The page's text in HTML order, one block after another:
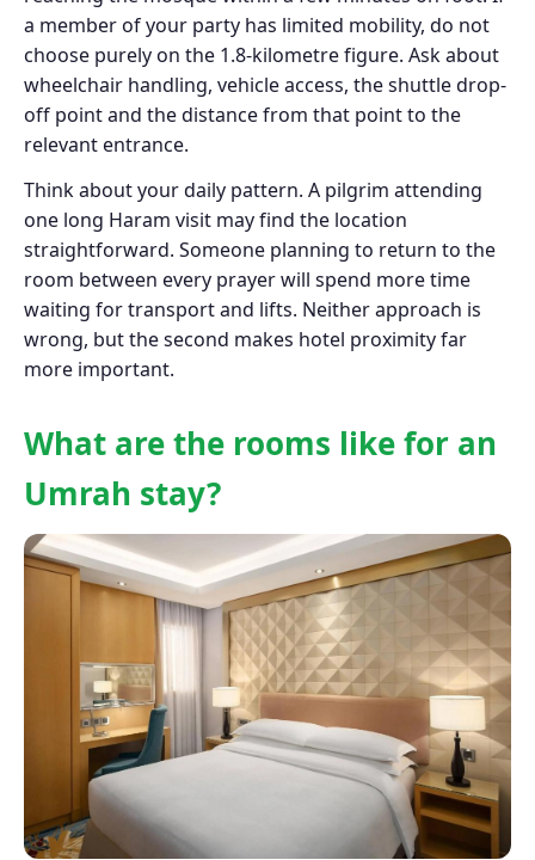
a member of your party has limited mobility, do not
choose purely on the 1.8-kilometre figure. Ask about
wheelchair handling, vehicle access, the shuttle drop-
off point and the distance from that point to the
relevant entrance.
Think about your daily pattern. A pilgrim attending
one long Haram visit may find the location
straightforward. Someone planning to return to the
room between every prayer will spend more time
waiting for transport and lifts. Neither approach is
wrong, but the second makes hotel proximity far
more important.
What are the rooms like for an
Umrah stay?